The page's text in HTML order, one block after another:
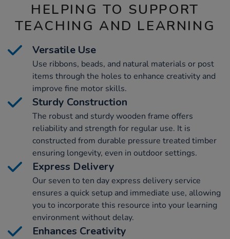
HELPING TO SUPPORT
TEACHING AND LEARNING
Versatile Use
Use ribbons, beads, and natural materials or post
items through the holes to enhance creativity and
improve fine motor skills.
Sturdy Construction
The robust and sturdy wooden frame offers
reliability and strength for regular use. It is
constructed from durable pressure treated timber
ensuring longevity, even in outdoor settings.
Express Delivery
Our seven to ten day express delivery service
ensures a quick setup and immediate use, allowing
you to incorporate this resource into your learning
environment without delay.
Enhances Creativity